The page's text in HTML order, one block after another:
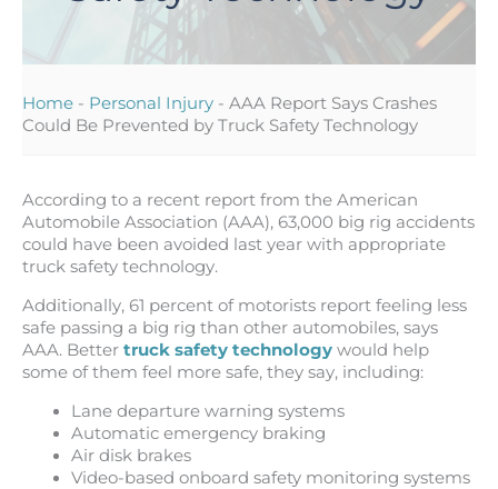
Home - Personal Injury - AAA Report Says Crashes
Could Be Prevented by Truck Safety Technology
According to a recent report from the American
Automobile Association (AAA), 63,000 big rig accidents
could have been avoided last year with appropriate
truck safety technology.
Additionally, 61 percent of motorists report feeling less
safe passing a big rig than other automobiles, says
AAA. Better truck safety technology would help
some of them feel more safe, they say, including:
Lane departure warning systems
Automatic emergency braking
Air disk brakes
Video-based onboard safety monitoring systems